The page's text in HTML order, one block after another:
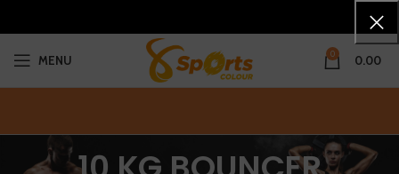
MENU 0 0.00